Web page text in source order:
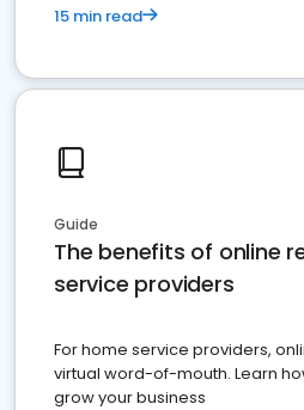
15 min read
Guide
The benefits of online
service providers
For home service providers,
virtual word-of-mouth. Learn
grow your business